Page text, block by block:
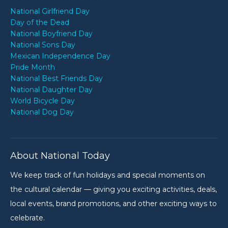
National Girlfriend Day
Day of the Dead
National Boyfriend Day
National Sons Day
Mexican Independence Day
Pride Month
National Best Friends Day
National Daughter Day
World Bicycle Day
National Dog Day
About National Today
We keep track of fun holidays and special moments on
the cultural calendar — giving you exciting activities, deals,
local events, brand promotions, and other exciting ways to
celebrate.